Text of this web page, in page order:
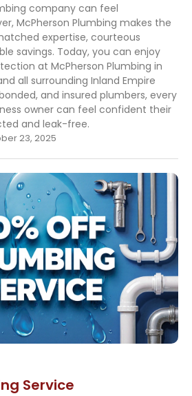
company can feel
McPherson Plumbing makes the
expertise, courteous
savings. Today, you can enjoy
at McPherson Plumbing in
all surrounding Inland Empire
and insured plumbers, every
owner can feel confident their
and leak-free.
23, 2025
Service